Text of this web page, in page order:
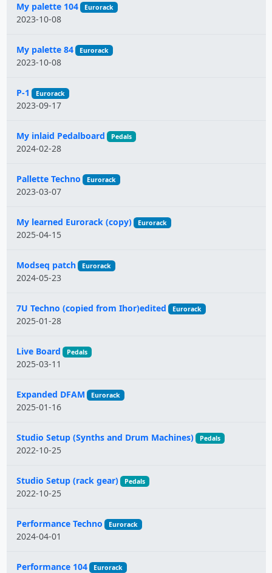
My palette 104 Eurorack
2023-10-08
My palette 84 Eurorack
2023-10-08
P-1 Eurorack
2023-09-17
My inlaid Pedalboard Pedals
2024-02-28
Pallette Techno Eurorack
2023-03-07
My learned Eurorack (copy) Eurorack
2025-04-15
Modseq patch Eurorack
2024-05-23
7U Techno (copied from Ihor)edited Eurorack
2025-01-28
Live Board Pedals
2025-03-11
Expanded DFAM Eurorack
2025-01-16
Studio Setup (Synths and Drum Machines) Pedals
2022-10-25
Studio Setup (rack gear) Pedals
2022-10-25
Performance Techno Eurorack
2024-04-01
Performance 104 Eurorack